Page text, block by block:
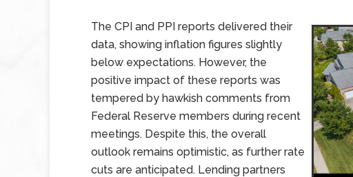
The CPI and PPI reports delivered their
data, showing inflation figures slightly
below expectations. However, the
positive impact of these reports was
tempered by hawkish comments from
Federal Reserve members during recent
meetings. Despite this, the overall
outlook remains optimistic, as further rate
cuts are anticipated. Lending partners